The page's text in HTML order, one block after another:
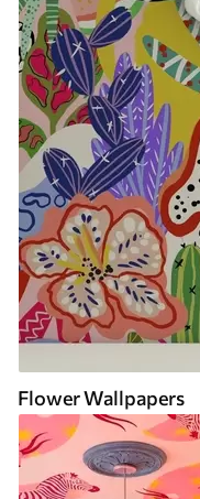
Flower Wallpapers